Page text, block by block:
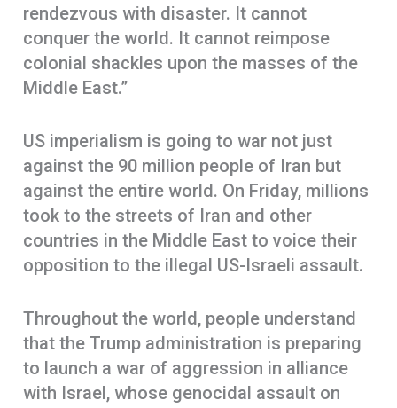
rendezvous with disaster. It cannot
conquer the world. It cannot reimpose
colonial shackles upon the masses of the
Middle East.”
US imperialism is going to war not just
against the 90 million people of Iran but
against the entire world. On Friday, millions
took to the streets of Iran and other
countries in the Middle East to voice their
opposition to the illegal US-Israeli assault.
Throughout the world, people understand
that the Trump administration is preparing
to launch a war of aggression in alliance
with Israel, whose genocidal assault on